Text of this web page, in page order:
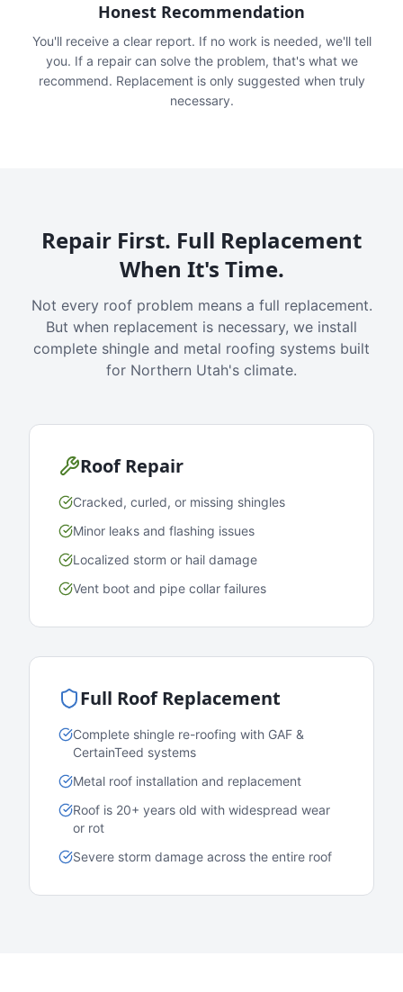
Honest Recommendation
You'll receive a clear report. If no work is needed, we'll tell
you. If a repair can solve the problem, that's what we
recommend. Replacement is only suggested when truly
necessary.
Repair First. Full Replacement
When It's Time.
Not every roof problem means a full replacement.
But when replacement is necessary, we install
complete shingle and metal roofing systems built
for Northern Utah's climate.
Roof Repair
Cracked, curled, or missing shingles
Minor leaks and flashing issues
Localized storm or hail damage
Vent boot and pipe collar failures
Full Roof Replacement
Complete shingle re-roofing with GAF &
CertainTeed systems
Metal roof installation and replacement
Roof is 20+ years old with widespread wear
or rot
Severe storm damage across the entire roof